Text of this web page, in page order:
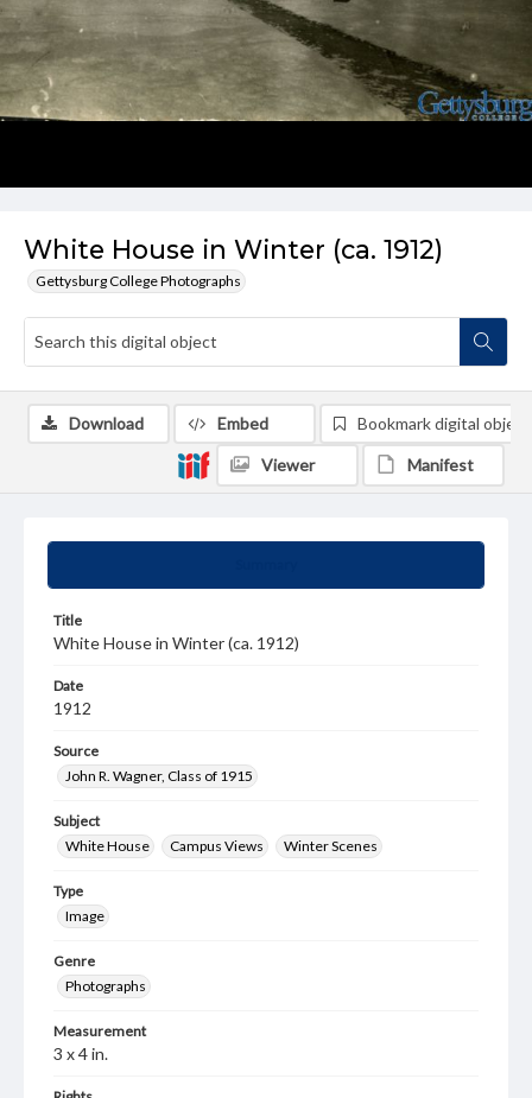
White House in Winter (ca. 1912)
Gettysburg College Photographs
Title
White House in Winter (ca. 1912)
Date
1912
Source
John R. Wagner, Class of 1915
Subject
White House
Campus Views Winter Scenes
Type
Image
Genre
Photographs
Measurement
3 x 4 in.
Download Embed Bookmark digital object
Viewer Manifest